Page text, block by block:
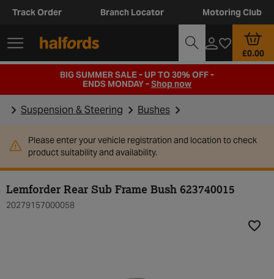
Track Order Branch Locator Motoring Club
£0.00
BIG SUMMER SALE - UP TO 30% OFF -
ENDS MONDAY -Shop now
Suspension & Steering Bushes
Please enter your vehicle registration and location to check
product suitability and availability.
Lemforder Rear Sub Frame Bush 623740015
20279157000058